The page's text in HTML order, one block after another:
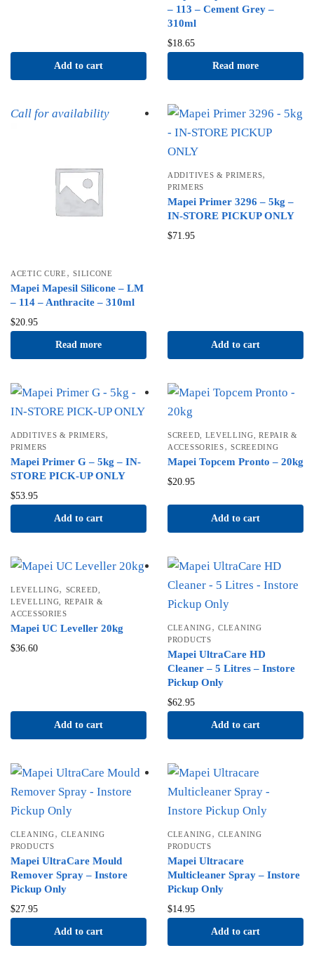
Add to cart
– 113 – Cement Grey –
310ml
$18.65
Read more
Call for availability
ACETIC CURE ,SILICONE
Mapei Mapesil Silicone – LM
– 114 – Anthracite – 310ml
$20.95
Read more
ADDITIVES & PRIMERS,
PRIMERS
Mapei Primer 3296 – 5kg –
IN-STORE PICKUP ONLY
$71.95
Add to cart
ADDITIVES & PRIMERS,
PRIMERS
Mapei Primer G – 5kg – IN-
STORE PICK-UP ONLY
$53.95
Add to cart
SCREED, LEVELLING, REPAIR &
ACCESSORIES,SCREEDING
Mapei Topcem Pronto – 20kg
$20.95
Add to cart
LEVELLING, SCREED,
LEVELLING, REPAIR &
ACCESSORIES
Mapei UC Leveller 20kg
$36.60
Add to cart
CLEANING,CLEANING
PRODUCTS
Mapei UltraCare HD
Cleaner – 5 Litres – Instore
Pickup Only
$62.95
Add to cart
CLEANING,CLEANING
PRODUCTS
Mapei UltraCare Mould
Remover Spray – Instore
Pickup Only
$27.95
Add to cart
CLEANING,CLEANING
PRODUCTS
Mapei Ultracare
Multicleaner Spray – Instore
Pickup Only
$14.95
Add to cart